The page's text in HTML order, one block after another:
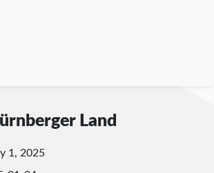
Land
1, 2025